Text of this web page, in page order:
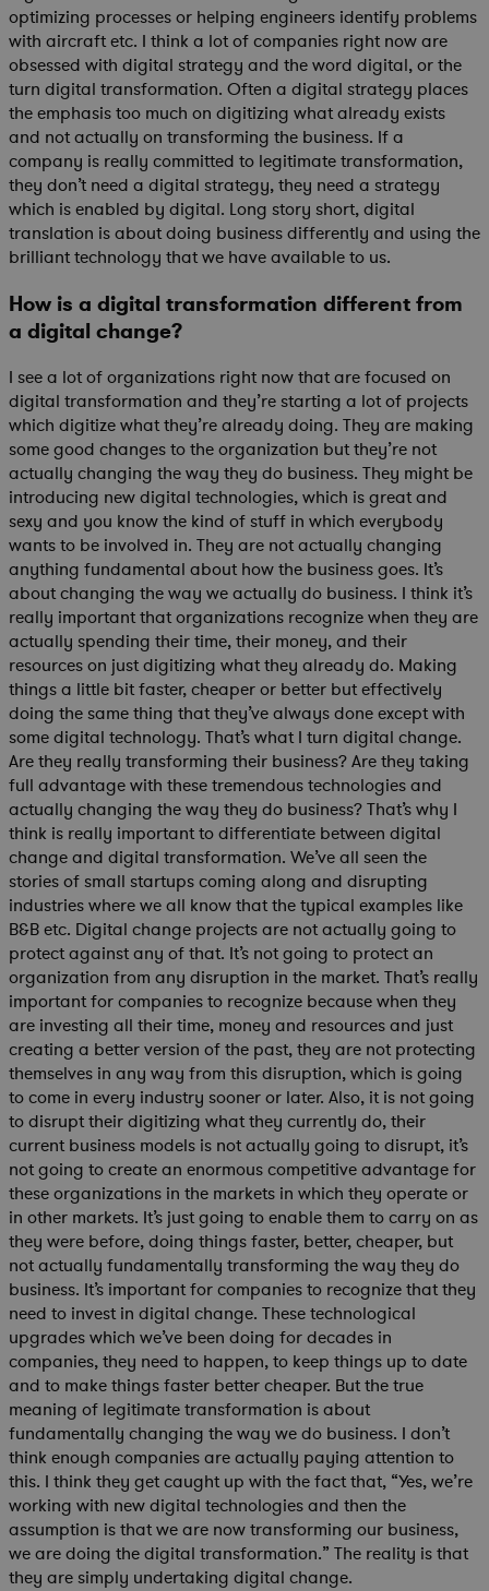
optimizing processes or helping engineers identify problems
with aircraft etc. I think a lot of companies right now are
obsessed with digital strategy and the word digital, or the
turn digital transformation. Often a digital strategy places
the emphasis too much on digitizing what already exists
and not actually on transforming the business. If a
company is really committed to legitimate transformation,
they don’t need a digital strategy, they need a strategy
which is enabled by digital. Long story short, digital
translation is about doing business differently and using the
brilliant technology that we have available to us.
How is a digital transformation different from
a digital change?
I see a lot of organizations right now that are focused on
digital transformation and they’re starting a lot of projects
which digitize what they’re already doing. They are making
some good changes to the organization but they’re not
actually changing the way they do business. They might be
introducing new digital technologies, which is great and
sexy and you know the kind of stuff in which everybody
wants to be involved in. They are not actually changing
anything fundamental about how the business goes. It’s
about changing the way we actually do business. I think it’s
really important that organizations recognize when they are
actually spending their time, their money, and their
resources on just digitizing what they already do. Making
things a little bit faster, cheaper or better but effectively
doing the same thing that they’ve always done except with
some digital technology. That’s what I turn digital change.
Are they really transforming their business? Are they taking
full advantage with these tremendous technologies and
actually changing the way they do business? That’s why I
think is really important to differentiate between digital
change and digital transformation. We’ve all seen the
stories of small startups coming along and disrupting
industries where we all know that the typical examples like
B&B etc. Digital change projects are not actually going to
protect against any of that. It’s not going to protect an
organization from any disruption in the market. That’s really
important for companies to recognize because when they
are investing all their time, money and resources and just
creating a better version of the past, they are not protecting
themselves in any way from this disruption, which is going
to come in every industry sooner or later. Also, it is not going
to disrupt their digitizing what they currently do, their
current business models is not actually going to disrupt, it’s
not going to create an enormous competitive advantage for
these organizations in the markets in which they operate or
in other markets. It’s just going to enable them to carry on as
they were before, doing things faster, better, cheaper, but
not actually fundamentally transforming the way they do
business. It’s important for companies to recognize that they
need to invest in digital change. These technological
upgrades which we’ve been doing for decades in
companies, they need to happen, to keep things up to date
and to make things faster better cheaper. But the true
meaning of legitimate transformation is about
fundamentally changing the way we do business. I don’t
think enough companies are actually paying attention to
this. I think they get caught up with the fact that, “Yes, we’re
working with new digital technologies and then the
assumption is that we are now transforming our business,
we are doing the digital transformation.” The reality is that
they are simply undertaking digital change.